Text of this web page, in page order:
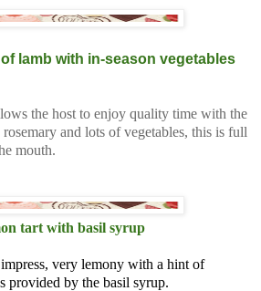
lamb with in-season vegetables
the host to enjoy quality time with the
and lots of vegetables, this is full
mouth.
tart with basil syrup
very lemony with a hint of
provided by the basil syrup.